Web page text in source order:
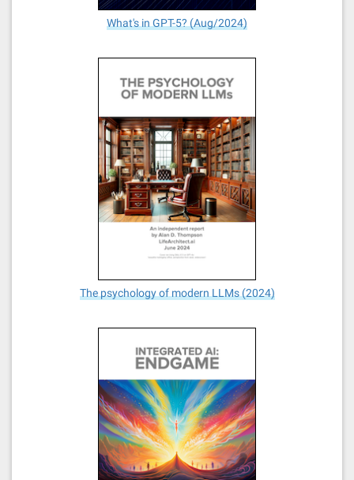
What's in GPT-5? (Aug/2024)
The psychology of modern LLMs (2024)